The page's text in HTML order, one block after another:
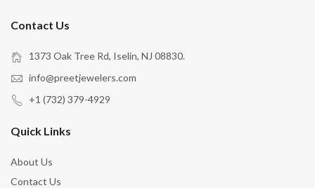
Contact Us
1373 Oak Tree Rd, Iselin, NJ 08830.
info@preetjewelers.com
+1 (732) 379-4929
Quick Links
About Us
Contact Us